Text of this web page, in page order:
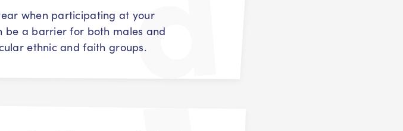
when participating at your
be a barrier for both males and
ethnic and faith groups.